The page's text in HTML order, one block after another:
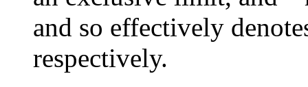
and so effectively
respectively.